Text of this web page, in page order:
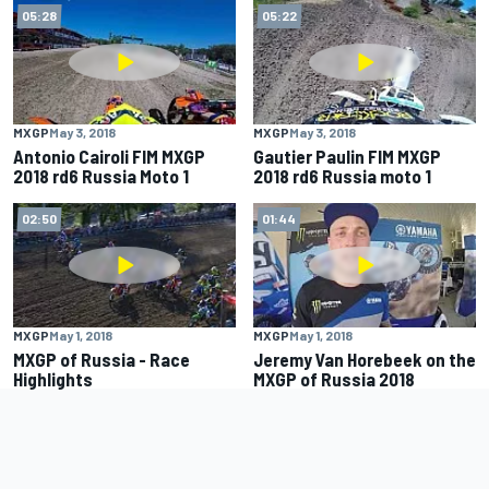
05:28
MXGPMay 3, 2018
Antonio Cairoli FIM MXGP
2018 rd6 Russia Moto 1
05:22
MXGPMay 3, 2018
Gautier Paulin FIM MXGP
2018 rd6 Russia moto 1
02:50
MXGPMay 1, 2018
MXGP of Russia - Race
Highlights
01:44
MXGPMay 1, 2018
Jeremy Van Horebeek on the
MXGP of Russia 2018